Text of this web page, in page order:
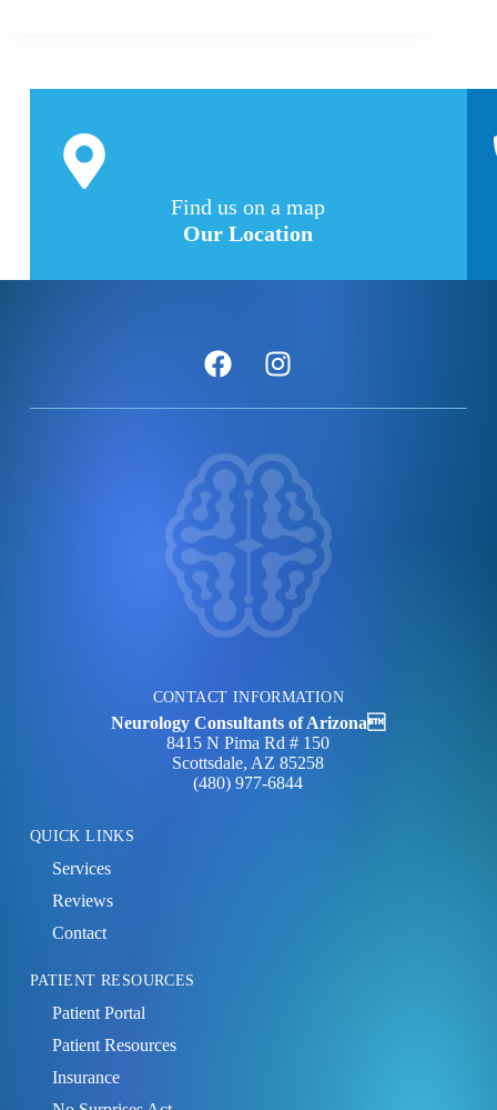
Find us on a map
Our Location
CONTACT INFORMATION
Neurology Consultants of Arizona
8415 N Pima Rd # 150
Scottsdale, AZ 85258
(480) 977‑6844
QUICK LINKS
Services
Reviews
Contact
PATIENT RESOURCES
Patient Portal
Patient Resources
Insurance